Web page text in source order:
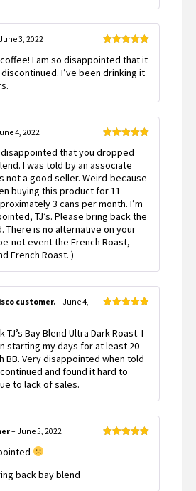
of 5
June 3, 2022
I am so disappointed that it
I’ve been drinking it
of 5
4, 2022
that you dropped
I was told by an associate
not a good seller. Weird-because
buying this product for 11
3 cans per month. I’m
TJ’s. Please bring back the
There is no alternative on your
not event the French Roast,
French Roast. )
customer.– June 4,
TJ’s Bay Blend Ultra Dark Roast. I
starting my days for at least 20
BB. Very disappointed when told
and found it hard to
to lack of sales.
– June 5, 2022
back bay blend